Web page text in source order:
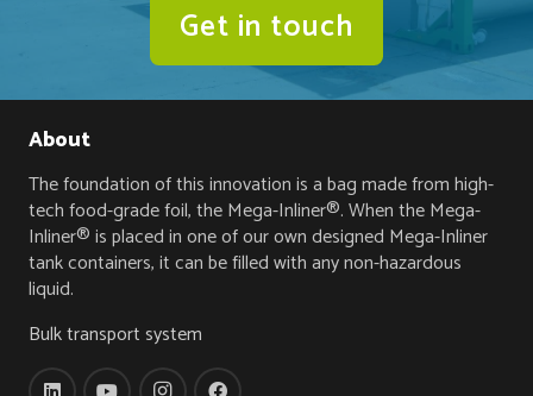
Get in touch
About
The foundation of this innovation is a bag made from high-
tech food-grade foil, the Mega-Inliner®. When the Mega-
Inliner® is placed in one of our own designed Mega-Inliner
tank containers, it can be filled with any non-hazardous
liquid.
Bulk transport system